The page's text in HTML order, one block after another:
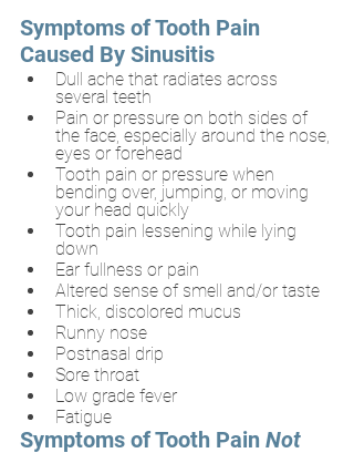
Symptoms of Tooth Pain
Caused By Sinusitis
Dull ache that radiates across
several teeth
Pain or pressure on both sides of
the face, especially around the nose,
eyes or forehead
Tooth pain or pressure when
bending over, jumping, or moving
your head quickly
Tooth pain lessening while lying
down
Ear fullness or pain
Altered sense of smell and/or taste
Thick, discolored mucus
Runny nose
Postnasal drip
Sore throat
Low grade fever
Fatigue
Symptoms of Tooth Pain Not